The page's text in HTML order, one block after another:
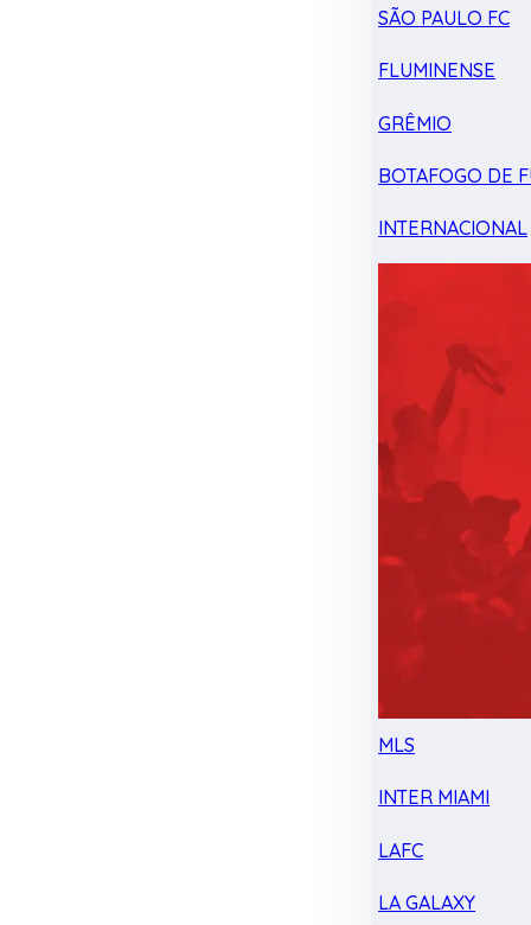
SÃO PAULO FC
FLUMINENSE
GRÊMIO
BOTAFOGO DE
INTERNACIONAL
MLS
INTER MIAMI
LAFC
LA GALAXY